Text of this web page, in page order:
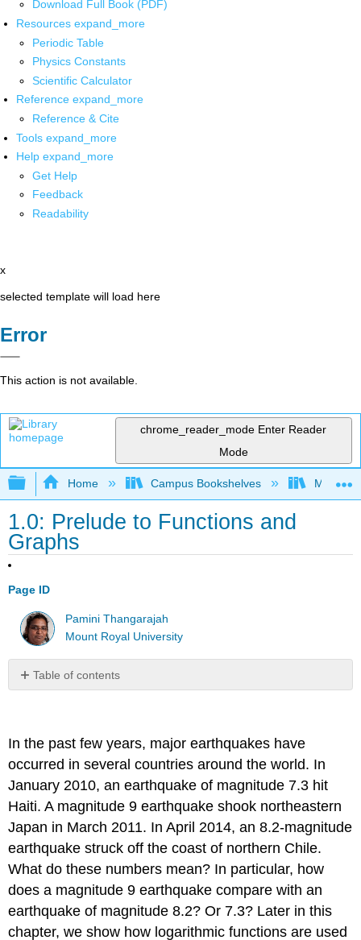
Download Full Book (PDF)
Resources expand_more
Periodic Table
Physics Constants
Scientific Calculator
Reference expand_more
Reference & Cite
Tools expand_more
Help expand_more
Get Help
Feedback
Readability
x
selected template will load here
Error
This action is not available.
chrome_reader_mode Enter Reader
Mode
Expand/collapse global hierarchy
Home Campus Bookshelves Mount
1.0: Prelude to Functions and
Graphs
Page ID
Pamini Thangarajah
Mount Royal University
Table of contents
No
In the past few years, major earthquakes have
occurred in several countries around the world. In
January 2010, an earthquake of magnitude 7.3 hit
Haiti. A magnitude 9 earthquake shook northeastern
Japan in March 2011. In April 2014, an 8.2-magnitude
earthquake struck off the coast of northern Chile.
What do these numbers mean? In particular, how
does a magnitude 9 earthquake compare with an
earthquake of magnitude 8.2? Or 7.3? Later in this
chapter, we show how logarithmic functions are used